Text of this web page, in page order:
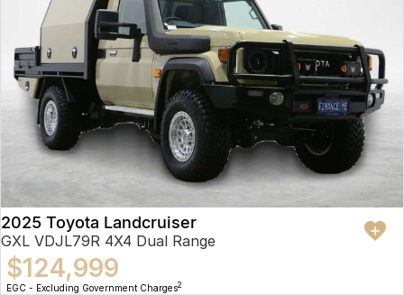
2025 Toyota Landcruiser
GXL VDJL79R 4X4 Dual Range
$124,999
EGC - Excluding Government Charges2